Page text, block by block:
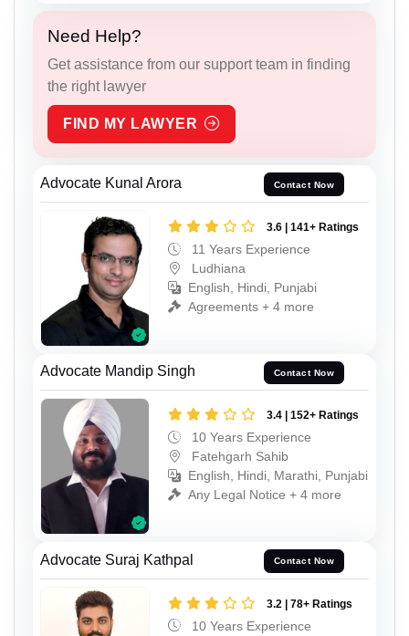
Need Help?
Get assistance from our support team in finding
the right lawyer
FIND MY LAWYER
Advocate Kunal Arora Contact Now
3.6 | 141+ Ratings
11 Years Experience
Ludhiana
English, Hindi, Punjabi
Agreements + 4 more
Advocate Mandip Singh Contact Now
3.4 | 152+ Ratings
10 Years Experience
Fatehgarh Sahib
English, Hindi, Marathi, Punjabi
Any Legal Notice + 4 more
Advocate Suraj Kathpal Contact Now
3.2 | 78+ Ratings
10 Years Experience